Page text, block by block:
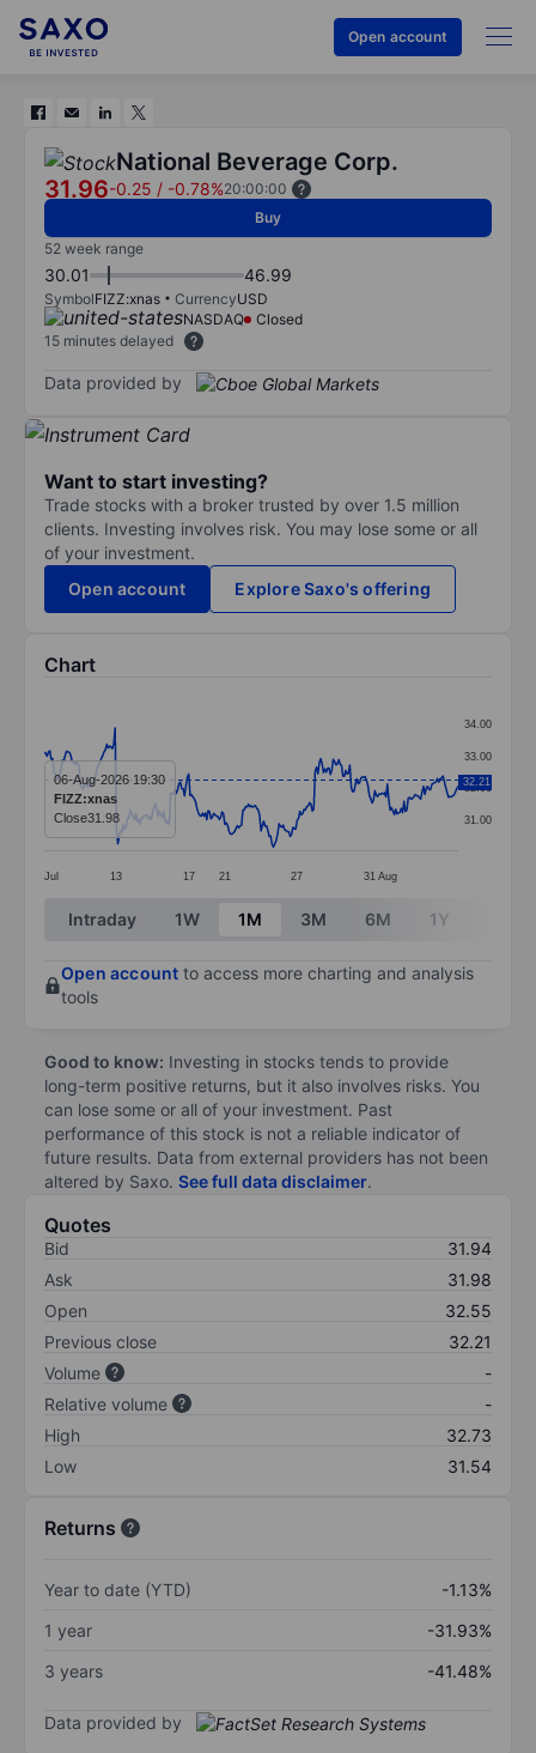
Open account
National Beverage Corp.
31.96-0.25 / -0.78%20:00:00
Buy
52 week range
30.01 46.99
SymbolFIZZ:xnas CurrencyUSD
NASDAQ
Closed
15 minutes delayed
Data provided by
Want to start investing?
Trade stocks with a broker trusted by over 1.5 million
clients. Investing involves risk. You may lose some or all
of your investment.
Open account
Explore Saxo's offering
Chart
Line chart with 299 data points.
The chart has 1 X axis displaying categories.
The chart has 1 Y axis displaying values. Data
Jul 13 17 21 27 31 Aug
31.00
32.00
33.00
34.00
32.21
06-Aug-2026 19:30
FIZZ:xnas
Close31.98
End of interactive chart.
Intraday 1W 1M 3M 6M 1Y
Open account to access more charting and analysis
tools
Good to know: Investing in stocks tends to provide
long-term positive returns, but it also involves risks. You
can lose some or all of your investment. Past
performance of this stock is not a reliable indicator of
future results. Data from external providers has not been
altered by Saxo. See full data disclaimer.
Quotes
Bid
31.94
Ask
31.98
Open
32.55
Previous close
32.21
Volume
-
Relative volume
-
High
32.73
Low
31.54
Returns
Year to date (YTD)
-1.13%
1 year
-31.93%
3 years
-41.48%
Data provided by